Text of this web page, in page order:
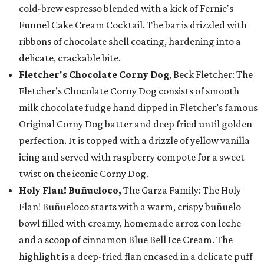
cold-brew espresso blended with a kick of Fernie's
Funnel Cake Cream Cocktail. The bar is drizzled with
ribbons of chocolate shell coating, hardening into a
delicate, crackable bite.
Fletcher's Chocolate Corny Dog, Beck Fletcher: The
Fletcher’s Chocolate Corny Dog consists of smooth
milk chocolate fudge hand dipped in Fletcher’s famous
Original Corny Dog batter and deep fried until golden
perfection. It is topped with a drizzle of yellow vanilla
icing and served with raspberry compote for a sweet
twist on the iconic Corny Dog.
Holy Flan! Buñueloco, The Garza Family: The Holy
Flan! Buñueloco starts with a warm, crispy buñuelo
bowl filled with creamy, homemade arroz con leche
and a scoop of cinnamon Blue Bell Ice Cream. The
highlight is a deep-fried flan encased in a delicate puff